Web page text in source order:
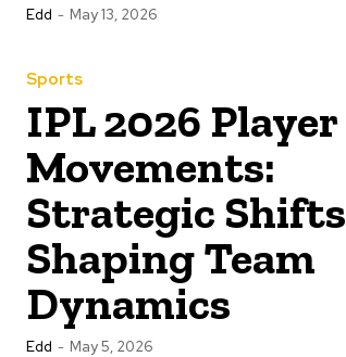
Edd - May 13, 2026
Sports
IPL 2026 Player
Movements:
Strategic Shifts
Shaping Team
Dynamics
Edd - May 5, 2026